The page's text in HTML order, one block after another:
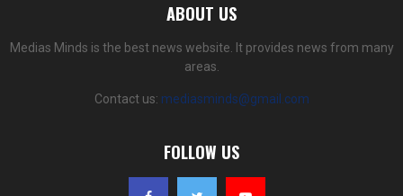
ABOUT US
Medias Minds is the best news website. It provides news from many
areas.
Contact us: mediasminds@gmail.com
FOLLOW US